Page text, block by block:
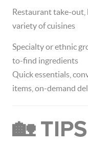
Restaurant take-out,
variety of cuisines
Specialty or ethnic
to-find ingredients
Quick essentials,
items, on-demand
🏡